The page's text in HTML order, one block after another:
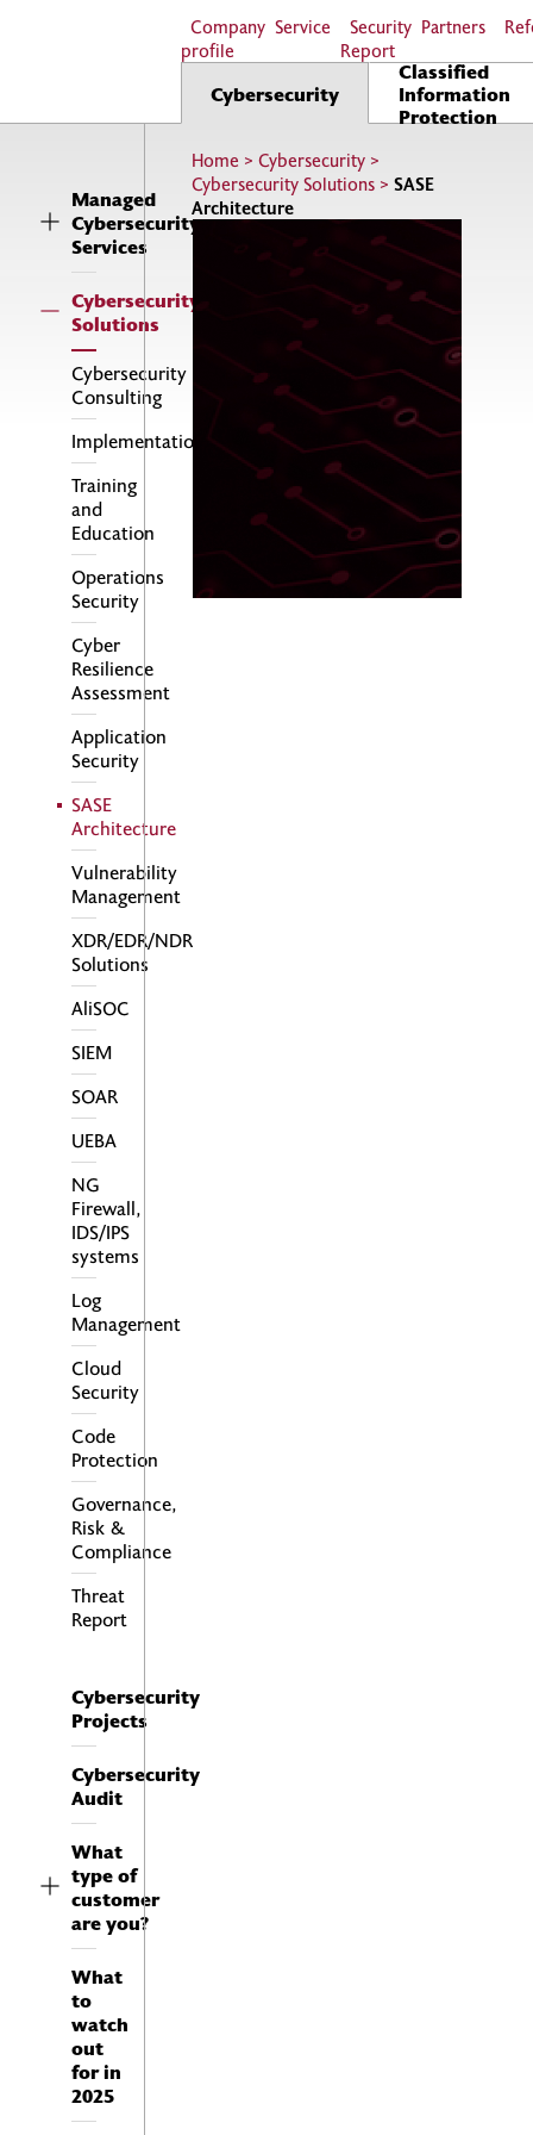
Company
profile
Service
Security
Report
Partners
Cybersecurity
Classified
Information
Protection
Home > Cybersecurity>
Cybersecurity Solutions> SASE
Architecture
Managed
Cybersecurity
Services
Cybersecurity
Solutions
Cybersecurity
Consulting
Implementations
Training
and
Education
Operations
Security
Cyber
Resilience
Assessment
Application
Security
SASE
Architecture
Vulnerability
Management
XDR/EDR/NDR
Solutions
AliSOC
SIEM
SOAR
UEBA
NG
Firewall,
IDS/IPS
systems
Log
Management
Cloud
Security
Code
Protection
Governance,
Risk &
Compliance
Threat
Report
Cybersecurity
Projects
Cybersecurity
Audit
What
type of
customer
are you?
What
to
watch
out
for in
2025